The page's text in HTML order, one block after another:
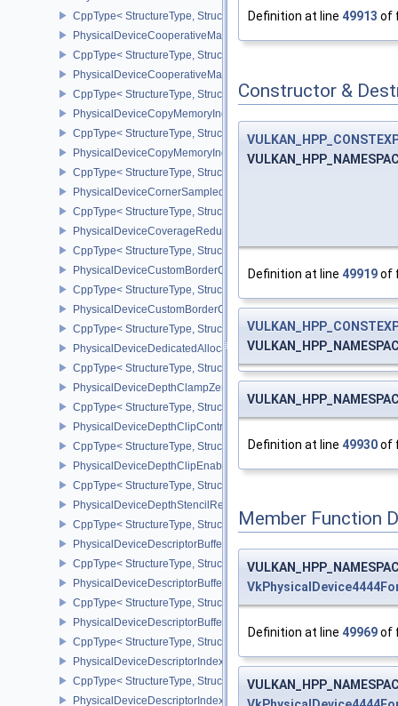
CppType< StructureType,
PhysicalDeviceCooperativeMatrixFeaturesNV
CppType< StructureType,
PhysicalDeviceCooperativeMatrixPropertiesNV
CppType< StructureType,
PhysicalDeviceCopyMemoryIndirectFeaturesNV
CppType< StructureType,
PhysicalDeviceCopyMemoryIndirectPropertiesNV
CppType< StructureType,
PhysicalDeviceCornerSampledImageFeaturesNV
CppType< StructureType,
PhysicalDeviceCoverageReductionModeFeaturesNV
CppType< StructureType,
PhysicalDeviceCustomBorderColorFeaturesEXT
CppType< StructureType,
PhysicalDeviceCustomBorderColorPropertiesEXT
CppType< StructureType,
PhysicalDeviceDedicatedAllocationImageAliasingFeaturesNV
CppType< StructureType,
PhysicalDeviceDepthClampZeroOneFeaturesEXT
CppType< StructureType,
PhysicalDeviceDepthClipControlFeaturesEXT
CppType< StructureType,
PhysicalDeviceDepthClipEnableFeaturesEXT
CppType< StructureType,
PhysicalDeviceDepthStencilResolveProperties
CppType< StructureType,
PhysicalDeviceDescriptorBufferDensityMapPropertiesEXT
CppType< StructureType,
PhysicalDeviceDescriptorBufferFeaturesEXT
CppType< StructureType,
PhysicalDeviceDescriptorBufferPropertiesEXT
CppType< StructureType,
PhysicalDeviceDescriptorIndexingFeatures
CppType< StructureType,
PhysicalDeviceDescriptorIndexingProperties
Definition at line 49913 of
Constructor &
Definition at line 49919of
Definition at line 49930of
Member Function
Definition at line 49969of